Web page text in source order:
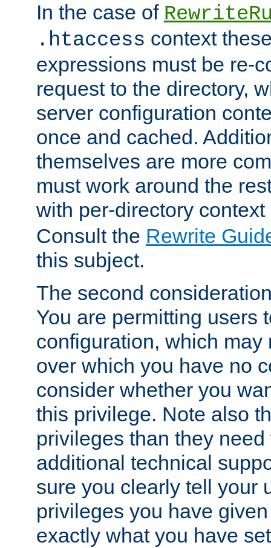
In the case of
.htaccess context
expressions must be re-
request to the directory,
server configuration
once and cached.
themselves are more
must work around the
with per-directory
Consult the Rewrite
this subject.
The second
You are permitting users
configuration, which may
over which you have no
consider whether you
this privilege. Note also
privileges than they
additional technical
sure you clearly tell your
privileges you have
exactly what you have